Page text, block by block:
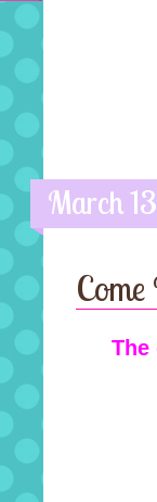
March